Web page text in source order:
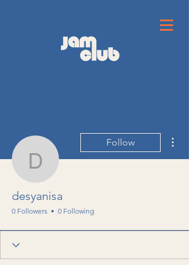
desyanisa
Follow
desyanisa
0 Followers 0 Following